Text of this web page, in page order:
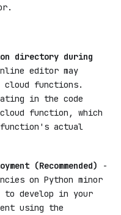
directory during
editor may
cloud functions.
in the code
function, which
actual
(Recommended)
-
on Python minor
to develop in your
using the